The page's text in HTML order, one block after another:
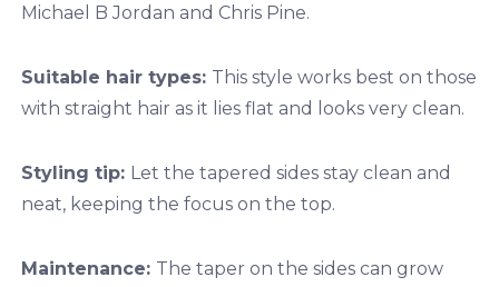
Michael B Jordan and Chris Pine.
Suitable hair types: This style works best on those
with straight hair as it lies flat and looks very clean.
Styling tip: Let the tapered sides stay clean and
neat, keeping the focus on the top.
Maintenance: The taper on the sides can grow